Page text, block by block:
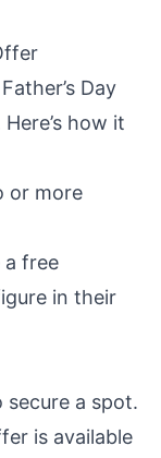
Day
how it
or more
a free
in their
secure a spot.
is available